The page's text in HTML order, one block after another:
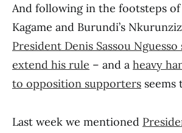
And following in the footsteps of
Kagame and Burundi’s
President Denis Sassou Nguesso
extend his rule – and a heavy
to opposition supporters seems
Last week we mentioned